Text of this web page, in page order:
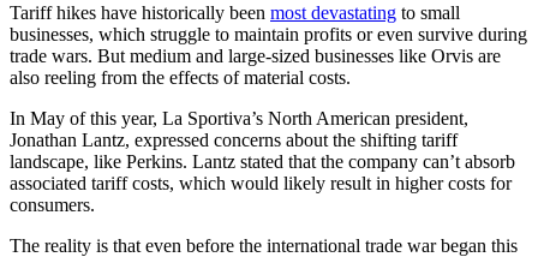
Tariff hikes have historically been most devastating to small
businesses, which struggle to maintain profits or even survive during
trade wars. But medium and large-sized businesses like Orvis are
also reeling from the effects of material costs.
In May of this year, La Sportiva’s North American president,
Jonathan Lantz, expressed concerns about the shifting tariff
landscape, like Perkins. Lantz stated that the company can’t absorb
associated tariff costs, which would likely result in higher costs for
consumers.
The reality is that even before the international trade war began this